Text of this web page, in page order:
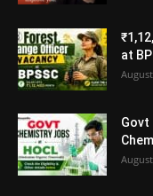
at
Govt